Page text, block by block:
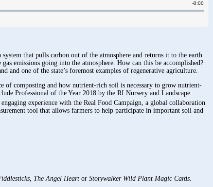
that pulls carbon out of the atmosphere and returns it to the earth
gas emissions going into the atmosphere. How can this be accomplished?
and one of the state’s foremost examples of regenerative agriculture.
of composting and how nutrient-rich soil is necessary to grow nutrient-
Professional of the Year 2018 by the RI Nursery and Landscape
experience with the Real Food Campaign, a global collaboration
tool that allows farmers to help participate in important soil and
The Angel Heart or Storywalker Wild Plant Magic Cards